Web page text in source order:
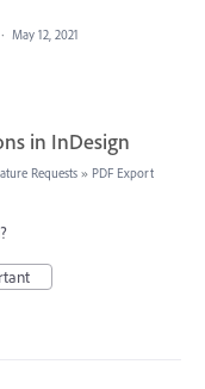
· May 12, 2021
in InDesign
Requests » PDF Export